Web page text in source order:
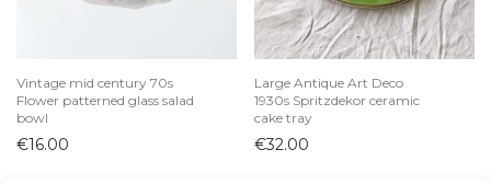
Vintage mid century 70s
Flower patterned glass salad
bowl
€16.00
Large Antique Art Deco
1930s Spritzdekor ceramic
cake tray
€32.00